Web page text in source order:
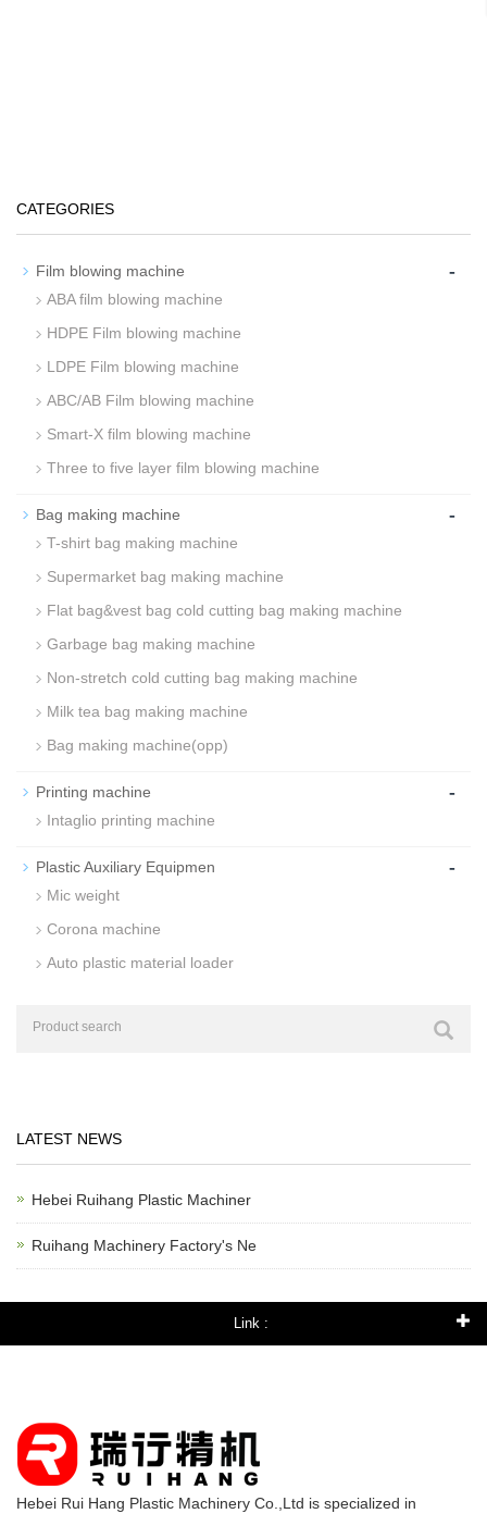
CATEGORIES
Film blowing machine -
ABA film blowing machine
HDPE Film blowing machine
LDPE Film blowing machine
ABC/AB Film blowing machine
Smart-X film blowing machine
Three to five layer film blowing machine
Bag making machine -
T-shirt bag making machine
Supermarket bag making machine
Flat bag&vest bag cold cutting bag making machine
Garbage bag making machine
Non-stretch cold cutting bag making machine
Milk tea bag making machine
Bag making machine(opp)
Printing machine -
Intaglio printing machine
Plastic Auxiliary Equipmen -
Mic weight
Corona machine
Auto plastic material loader
LATEST NEWS
Hebei Ruihang Plastic Machiner
Ruihang Machinery Factory's Ne
Link :
Hebei Rui Hang Plastic Machinery Co.,Ltd is specialized in